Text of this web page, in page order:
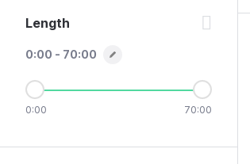
Length
0:00 - 70:00
0:00 70:00